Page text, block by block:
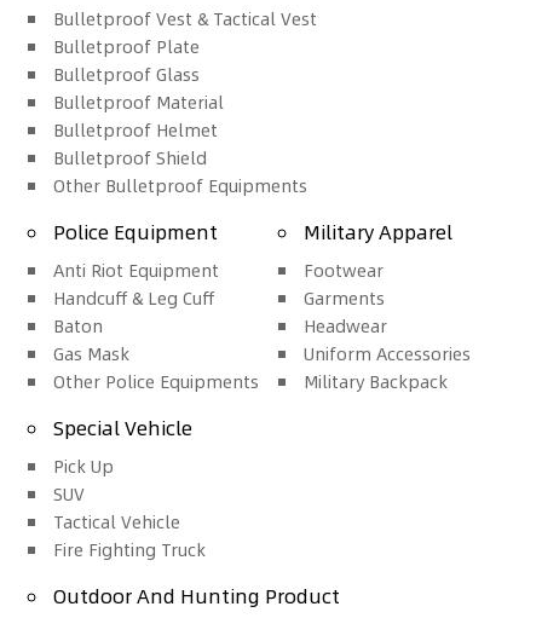
Bulletproof Vest & Tactical Vest
Bulletproof Plate
Bulletproof Glass
Bulletproof Material
Bulletproof Helmet
Bulletproof Shield
Other Bulletproof Equipments
Police Equipment
Anti Riot Equipment
Handcuff & Leg Cuff
Baton
Gas Mask
Other Police Equipments
Military Apparel
Footwear
Garments
Headwear
Uniform Accessories
Military Backpack
Special Vehicle
Pick Up
SUV
Tactical Vehicle
Fire Fighting Truck
Outdoor And Hunting Product